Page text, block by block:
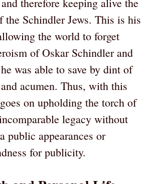
the Schindler Jews. This is his
the world to forget
of Oskar Schindler and
was able to save by dint of
acumen. Thus, with this
on upholding the torch of
legacy without
public appearances or
for publicity.